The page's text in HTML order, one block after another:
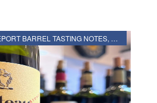
2021 BORDEAUX REPORT BARREL TASTING NOTES, HARVEST REPORT